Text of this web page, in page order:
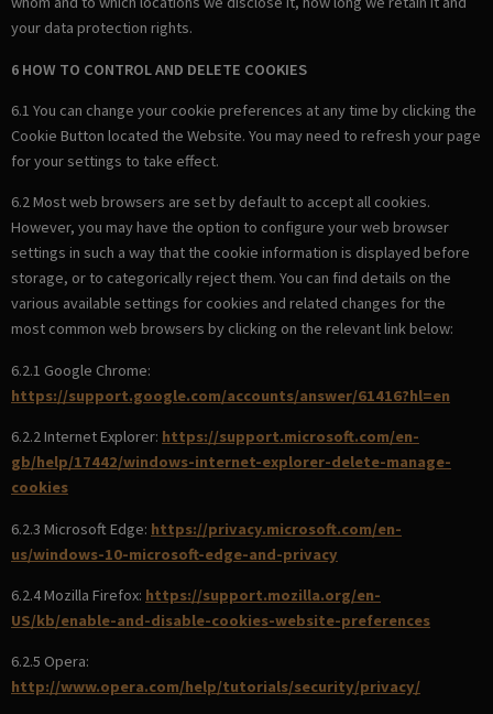
your data protection rights.
6 HOW TO CONTROL AND DELETE COOKIES
6.1 You can change your cookie preferences at any time by clicking the
Cookie Button located the Website. You may need to refresh your page
for your settings to take effect.
6.2 Most web browsers are set by default to accept all cookies.
However, you may have the option to configure your web browser
settings in such a way that the cookie information is displayed before
storage, or to categorically reject them. You can find details on the
various available settings for cookies and related changes for the
most common web browsers by clicking on the relevant link below:
6.2.1 Google Chrome:
https://support.google.com/accounts/answer/61416?hl=en
6.2.2 Internet Explorer: https://support.microsoft.com/en-
gb/help/17442/windows-internet-explorer-delete-manage-
cookies
6.2.3 Microsoft Edge: https://privacy.microsoft.com/en-
us/windows-10-microsoft-edge-and-privacy
6.2.4 Mozilla Firefox: https://support.mozilla.org/en-
US/kb/enable-and-disable-cookies-website-preferences
6.2.5 Opera:
http://www.opera.com/help/tutorials/security/privacy/